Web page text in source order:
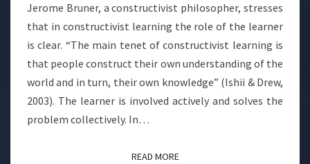
Jerome Bruner, a constructivist philosopher, stresses
that in constructivist learning the role of the learner
is clear. “The main tenet of constructivist learning is
that people construct their own understanding of the
world and in turn, their own knowledge” (Ishii & Drew,
2003). The learner is involved actively and solves the
problem collectively. In…
READ MOREREAD MORE